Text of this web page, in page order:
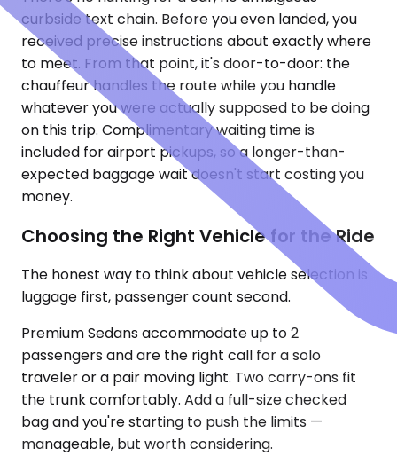
curbside text chain. Before you even landed, you
received precise instructions about exactly where
to meet. From that point, it's door-to-door: the
chauffeur handles the route while you handle
whatever you were actually supposed to be doing
on this trip. Complimentary waiting time is
included for airport pickups, so a longer-than-
expected baggage wait doesn't start costing you
money.
Choosing the Right Vehicle for the Ride
The honest way to think about vehicle selection is
luggage first, passenger count second.
Premium Sedans accommodate up to 2
passengers and are the right call for a solo
traveler or a pair moving light. Two carry-ons fit
the trunk comfortably. Add a full-size checked
bag and you're starting to push the limits —
manageable, but worth considering.